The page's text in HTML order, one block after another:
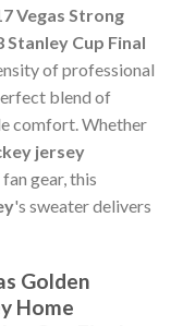
Vegas Strong
Stanley Cup Final
of professional
blend of
comfort. Whether
jersey
gear, this
's sweater delivers
Golden
Home